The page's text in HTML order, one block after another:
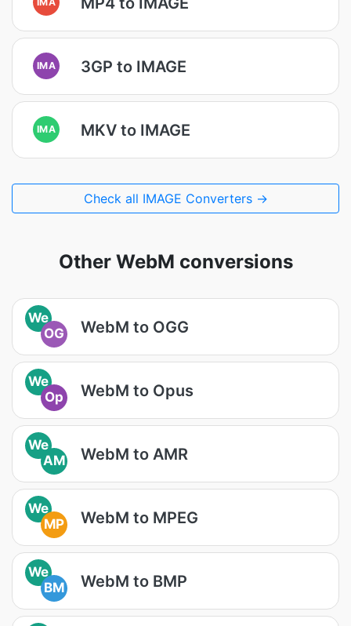
IMA 3GP to IMAGE
IMA MKV to IMAGE
Check all IMAGE Converters →
Other WebM conversions
We
OG
WebM to OGG
We
Op
WebM to Opus
We
AM
WebM to AMR
We
MP
WebM to MPEG
We
BM
WebM to BMP